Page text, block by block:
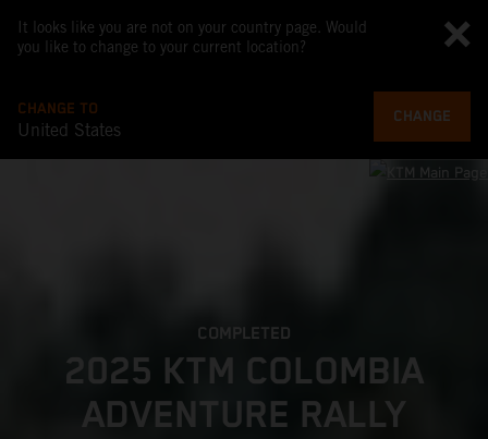
It looks like you are not on your country page. Would
you like to change to your current location?
CHANGE TO
United States
CHANGE
COMPLETED
2025 KTM COLOMBIA
ADVENTURE RALLY